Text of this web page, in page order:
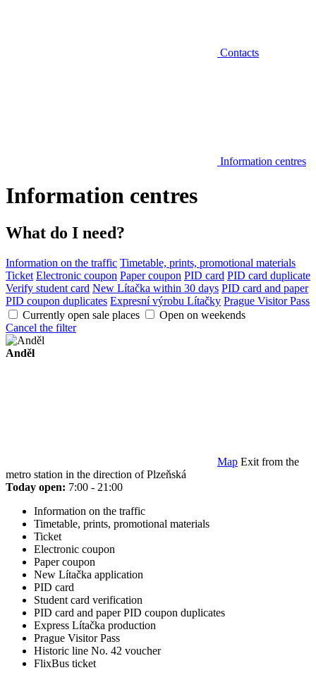
Contacts
Information centres
Information centres
What do I need?
Information on the traffic Timetable, prints, promotional materials
Ticket Electronic coupon Paper coupon PID card PID card duplicate
Verify student card New Lítačka within 30 days PID card and paper
PID coupon duplicates Expresní výrobu Lítačky Prague Visitor Pass
Currently open sale places
Open on weekends
Cancel the filter
Anděl
Map Exit from the
metro station in the direction of Plzeňská
Today open: 7:00 - 21:00
Information on the traffic
Timetable, prints, promotional materials
Ticket
Electronic coupon
Paper coupon
New Lítačka application
PID card
Student card verification
PID card and paper PID coupon duplicates
Express Lítačka production
Prague Visitor Pass
Historic line No. 42 voucher
FlixBus ticket